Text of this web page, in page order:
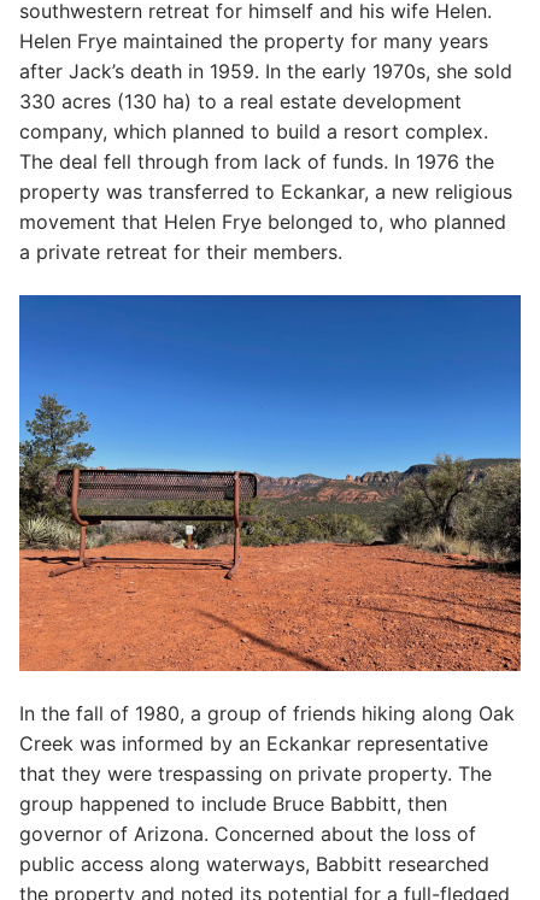
southwestern retreat for himself and his wife Helen.
Helen Frye maintained the property for many years
after Jack’s death in 1959. In the early 1970s, she sold
330 acres (130 ha) to a real estate development
company, which planned to build a resort complex.
The deal fell through from lack of funds. In 1976 the
property was transferred to Eckankar, a new religious
movement that Helen Frye belonged to, who planned
a private retreat for their members.
In the fall of 1980, a group of friends hiking along Oak
Creek was informed by an Eckankar representative
that they were trespassing on private property. The
group happened to include Bruce Babbitt, then
governor of Arizona. Concerned about the loss of
public access along waterways, Babbitt researched
the property and noted its potential for a full-fledged